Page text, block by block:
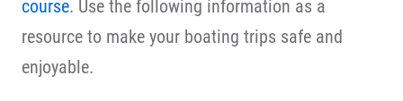
course. Use the following information as a
resource to make your boating trips safe and
enjoyable.